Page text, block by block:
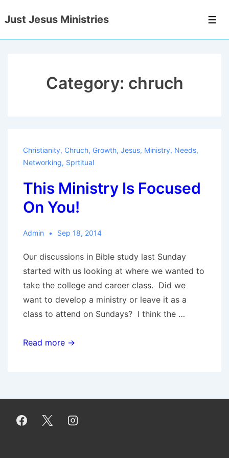
Skip
Just Jesus Ministries
Category: chruch
Christianity, Chruch, Growth, Jesus, Ministry, Needs,
Networking, Sprtitual
This Ministry Is Focused
On You!
Admin Sep 18, 2014
Our discussions in Bible study last Sunday
started with us looking at where we wanted to
take the college and career class. Did we
want to develop a ministry or leave it as a
class to attend on Sundays? I think the …
This
On
You!
Read more →